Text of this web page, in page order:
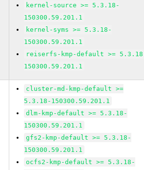
kernel-source >= 5.3.18-
150300.59.201.1
kernel-syms >= 5.3.18-
150300.59.201.1
reiserfs-kmp-default >=
150300.59.201.1
cluster-md-kmp-default >=
5.3.18-150300.59.201.1
dlm-kmp-default >= 5.3.18-
150300.59.201.1
gfs2-kmp-default >= 5.3.18-
150300.59.201.1
ocfs2-kmp-default >= 5.3.18-